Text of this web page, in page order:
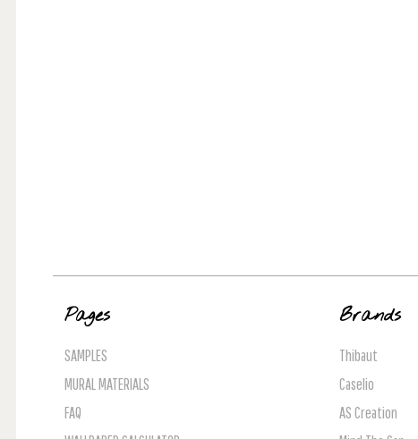
Pages
SAMPLES
MURAL MATERIALS
FAQ
Brands
Thibaut
Caselio
AS Creation